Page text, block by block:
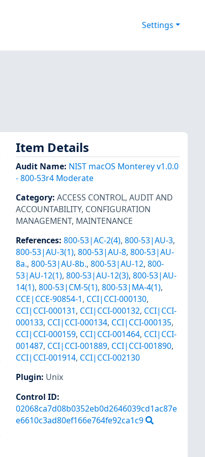
Settings
Item Details
Audit Name: NIST macOS Monterey v1.0.0
- 800-53r4 Moderate
Category: ACCESS CONTROL, AUDIT AND
ACCOUNTABILITY, CONFIGURATION
MANAGEMENT, MAINTENANCE
References: 800-53|AC-2(4), 800-53|AU-3,
800-53|AU-3(1), 800-53|AU-8, 800-53|AU-
8a., 800-53|AU-8b., 800-53|AU-12, 800-
53|AU-12(1), 800-53|AU-12(3), 800-53|AU-
14(1), 800-53|CM-5(1), 800-53|MA-4(1),
CCE|CCE-90854-1, CCI|CCI-000130,
CCI|CCI-000131, CCI|CCI-000132, CCI|CCI-
000133, CCI|CCI-000134, CCI|CCI-000135,
CCI|CCI-000159, CCI|CCI-001464, CCI|CCI-
001487, CCI|CCI-001889, CCI|CCI-001890,
CCI|CCI-001914, CCI|CCI-002130
Plugin: Unix
Control ID:
02068ca7d08b0352eb0d2646039cd1ac87e
e6610c3ad80ef166e764fe92ca1c9